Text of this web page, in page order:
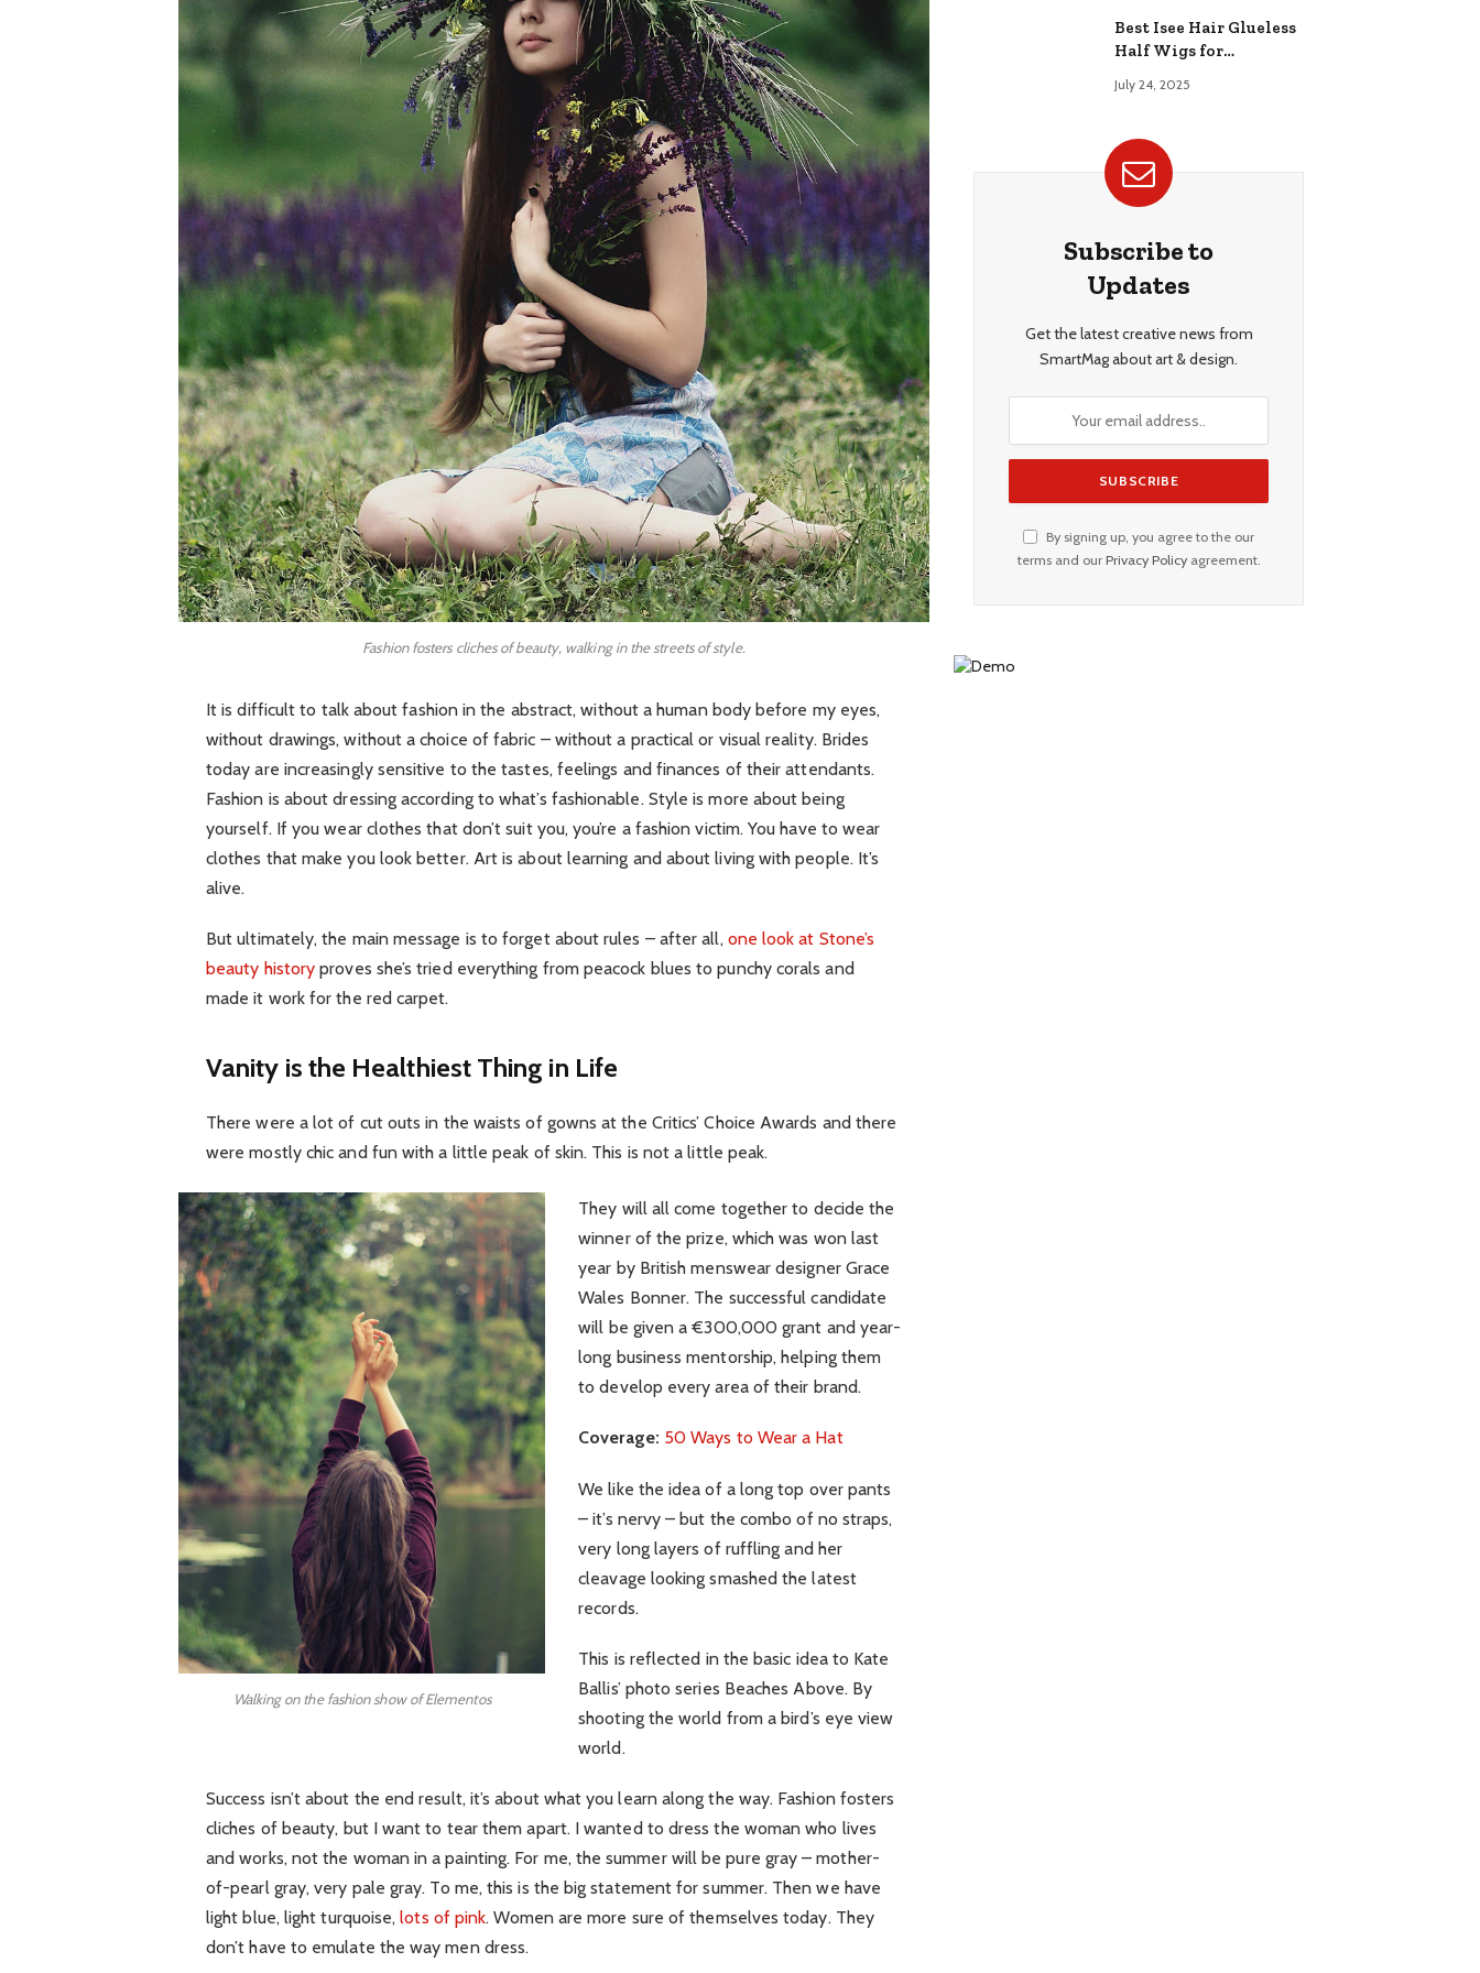
Fashion fosters cliches of beauty, walking in the streets of style.
It is difficult to talk about fashion in the abstract, without a human body before my eyes,
without drawings, without a choice of fabric – without a practical or visual reality. Brides
today are increasingly sensitive to the tastes, feelings and finances of their attendants.
Fashion is about dressing according to what’s fashionable. Style is more about being
yourself. If you wear clothes that don’t suit you, you’re a fashion victim. You have to wear
clothes that make you look better. Art is about learning and about living with people. It’s
alive.
But ultimately, the main message is to forget about rules – after all, one look at Stone’s
beauty historyproves she’s tried everything from peacock blues to punchy corals and
made it work for the red carpet.
Vanity is the Healthiest Thing in Life
There were a lot of cut outs in the waists of gowns at the Critics’ Choice Awards and there
were mostly chic and fun with a little peak of skin. This is not a little peak.
Walking on the fashion show of Elementos
They will all come together to decide the
winner of the prize, which was won last
year by British menswear designer Grace
Wales Bonner. The successful candidate
will be given a €300,000 grant and year-
long business mentorship, helping them
to develop every area of their brand.
Coverage: 50 Ways to Wear a Hat
We like the idea of a long top over pants
– it’s nervy – but the combo of no straps,
very long layers of ruffling and her
cleavage looking smashed the latest
records.
This is reflected in the basic idea to Kate
Ballis’ photo series Beaches Above. By
shooting the world from a bird’s eye view
world.
Success isn’t about the end result, it’s about what you learn along the way. Fashion fosters
cliches of beauty, but I want to tear them apart. I wanted to dress the woman who lives
and works, not the woman in a painting. For me, the summer will be pure gray – mother-
of-pearl gray, very pale gray. To me, this is the big statement for summer. Then we have
light blue, light turquoise,lots of pink. Women are more sure of themselves today. They
don’t have to emulate the way men dress.
Best Isee Hair Glueless
Half Wigs for
Effortless, Natural
July 24, 2025
Subscribe to
Updates
Get the latest creative news from
SmartMag about art & design.
By signing up, you agree to the our
terms and our Privacy Policyagreement.